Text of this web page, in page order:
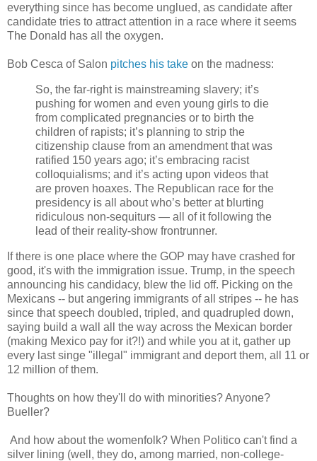
everything since has become unglued, as candidate after
candidate tries to attract attention in a race where it seems
The Donald has all the oxygen.
Bob Cesca of Salon pitches his take on the madness:
So, the far-right is mainstreaming slavery; it’s
pushing for women and even young girls to die
from complicated pregnancies or to birth the
children of rapists; it’s planning to strip the
citizenship clause from an amendment that was
ratified 150 years ago; it’s embracing racist
colloquialisms; and it’s acting upon videos that
are proven hoaxes. The Republican race for the
presidency is all about who’s better at blurting
ridiculous non-sequiturs — all of it following the
lead of their reality-show frontrunner.
If there is one place where the GOP may have crashed for
good, it's with the immigration issue. Trump, in the speech
announcing his candidacy, blew the lid off. Picking on the
Mexicans -- but angering immigrants of all stripes -- he has
since that speech doubled, tripled, and quadrupled down,
saying build a wall all the way across the Mexican border
(making Mexico pay for it?!) and while you at it, gather up
every last singe "illegal" immigrant and deport them, all 11 or
12 million of them.
Thoughts on how they'll do with minorities? Anyone?
Bueller?
And how about the womenfolk? When Politico can't find a
silver lining (well, they do, among married, non-college-